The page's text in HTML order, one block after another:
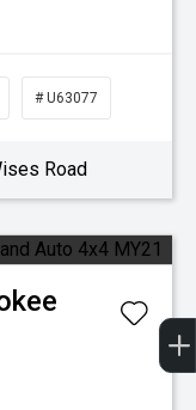
# U63077
Road